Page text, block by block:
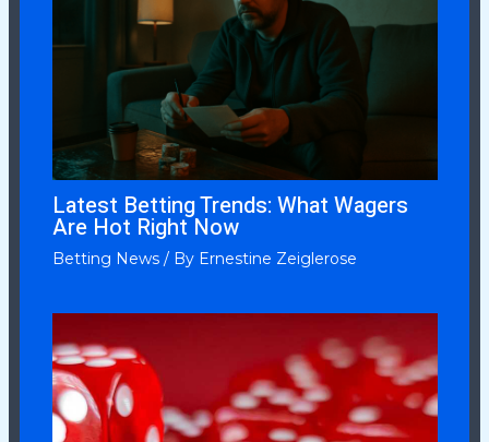
Latest Betting Trends: What Wagers
Are Hot Right Now
Betting News/ By Ernestine Zeiglerose